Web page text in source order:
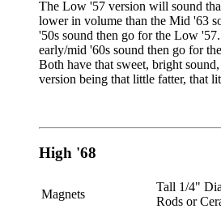
The Low '57 version will sound
lower in volume than the Mid '63
'50s sound then go for the Low
early/mid '60s sound then go for
Both have that sweet, bright
version being that little fatter, that
High '68
Magnets
Tall 1/4"
Rods or